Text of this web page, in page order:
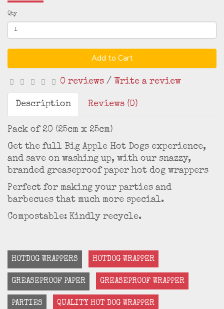
Qty
Add to Cart
0 reviews / Write a review
Description Reviews (0)
Pack of 20 (25cm x 25cm)
Get the full Big Apple Hot Dogs experience,
and save on washing up, with our snazzy,
branded greaseproof paper hot dog wrappers
Perfect for making your parties and
barbecues that much more special.
Compostable: Kindly recycle.
HOTDOG WRAPPERS HOTDOG WRAPPER
GREASEPROOF PAPER GREASEPROOF WRAPPER
PARTIES QUALITY HOT DOG WRAPPER